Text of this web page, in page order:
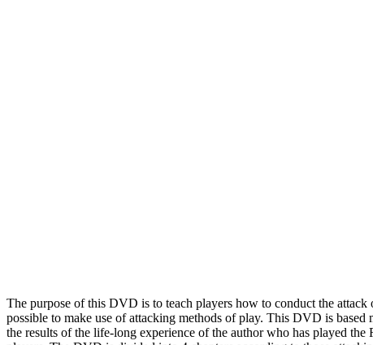
The purpose of this DVD is to teach players how to conduct the
possible to make use of attacking methods of play. This DVD is
the results of the life-long experience of the author who has played